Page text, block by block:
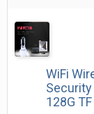
WiFi
Security
128G